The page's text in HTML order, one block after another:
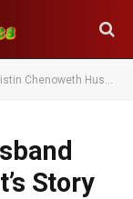
Chenoweth Husband Revealed: Josh Bryant’s Story
Story